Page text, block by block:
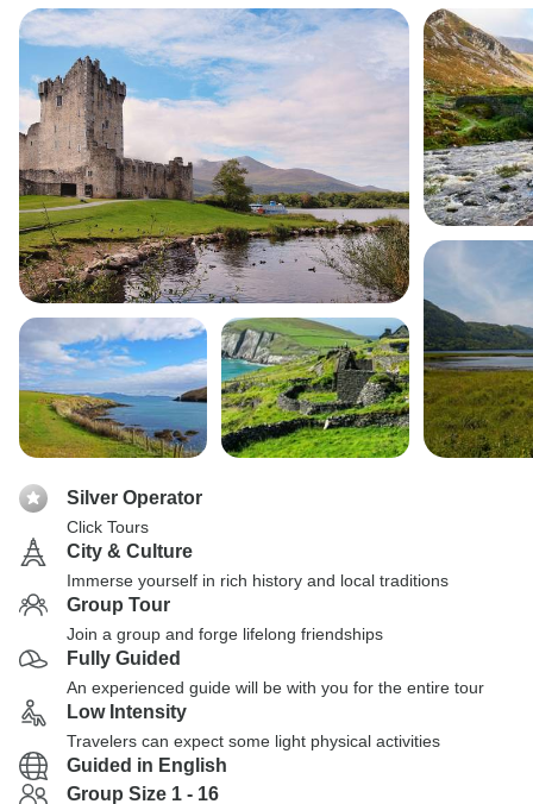
Silver Operator
Click Tours
City & Culture
Immerse yourself in rich history and local traditions
Group Tour
Join a group and forge lifelong friendships
Fully Guided
An experienced guide will be with you for the entire tour
Low Intensity
Travelers can expect some light physical activities
Guided in English
Group Size 1 - 16